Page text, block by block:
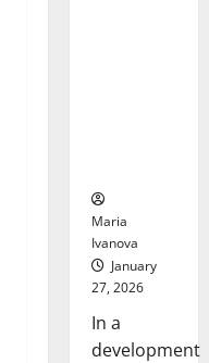
Maria
Ivanova
January
27, 2026
In a
development